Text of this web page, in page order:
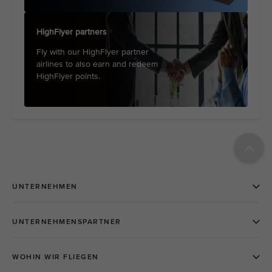
HighFlyer partners
Fly with our HighFlyer partner
airlines to also earn and redeem
HighFlyer points.